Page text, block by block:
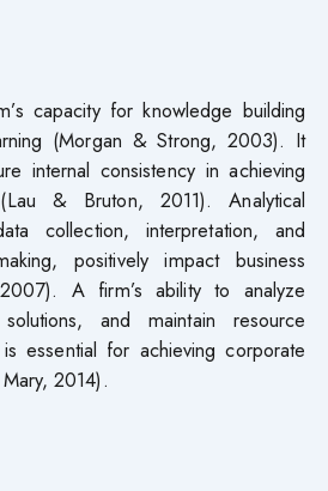
capacity for knowledge building
(Morgan & Strong, 2003). It
internal consistency in achieving
& Bruton, 2011). Analytical
collection, interpretation, and
positively impact business
A firm’s ability to analyze
and maintain resource
essential for achieving corporate
2014).